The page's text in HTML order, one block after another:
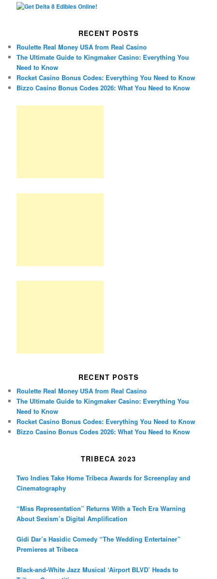
RECENT POSTS
Roulette Real Money USA from Real Casino
The Ultimate Guide to Kingmaker Casino: Everything You
Need to Know
Rocket Casino Bonus Codes: Everything You Need to Know
Bizzo Casino Bonus Codes 2026: What You Need to Know
RECENT POSTS
Roulette Real Money USA from Real Casino
The Ultimate Guide to Kingmaker Casino: Everything You
Need to Know
Rocket Casino Bonus Codes: Everything You Need to Know
Bizzo Casino Bonus Codes 2026: What You Need to Know
TRIBECA 2023
Two Indies Take Home Tribeca Awards for Screenplay and
Cinematography
“Miss Representation” Returns With a Tech Era Warning
About Sexism’s Digital Amplification
Gidi Dar’s Hasidic Comedy “The Wedding Entertainer”
Premieres at Tribeca
Black-and-White Jazz Musical ‘Airport BLVD’ Heads to